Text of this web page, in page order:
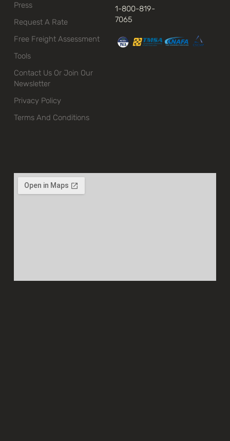
Press
Request A Rate
Free Freight Assessment
Tools
Contact Us Or Join Our
Newsletter
Privacy Policy
Terms And Conditions
1-800-819-
7065